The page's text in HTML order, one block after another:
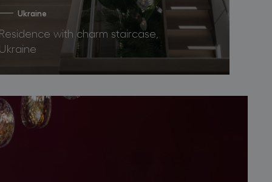
Ukraine
Residence with charm staircase,
Ukraine